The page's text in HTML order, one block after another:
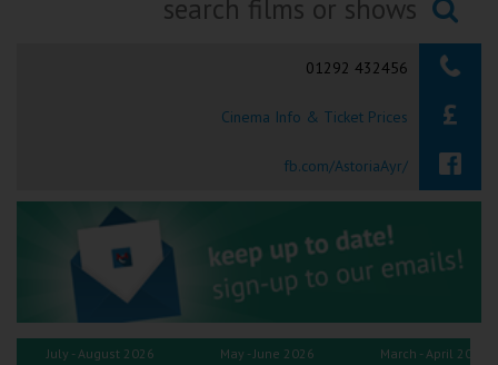
Okehampton
Tiverton
Coleford
Cromer
Searching...
01292 432456
Cinema Info & Ticket Prices
fb.com/AstoriaAyr/
July - August 2026 May - June 2026 March - April 2026